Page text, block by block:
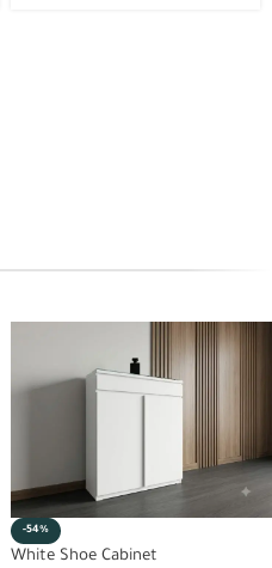
-54%
White Shoe Cabinet